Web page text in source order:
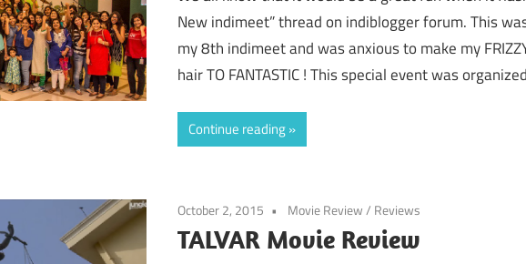
New indimeet” thread on indiblogger forum. This
my 8th indimeet and was anxious to make my
hair TO FANTASTIC ! This special event was organized
Continue reading
October 2, 2015 Movie Review/ Reviews
TALVAR Movie Review